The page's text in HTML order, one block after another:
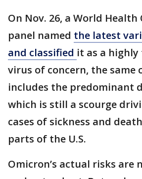
On Nov. 26, a World
panel named the latest
and classified it as a
virus of concern, the same
includes the predominant
which is still a scourge
cases of sickness and
parts of the U.S.
Omicron’s actual risks are